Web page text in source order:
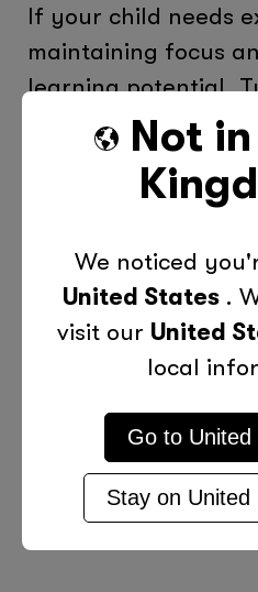
Not in
We noticed
United States .
visit our United
local
Go to
Stay on United
If your child needs
maintaining focus
learning potential,
to help. Our
services are
healthy lifestyle,
performance.
Find your local
how we can
thrive both in and
classroom. And
intended.